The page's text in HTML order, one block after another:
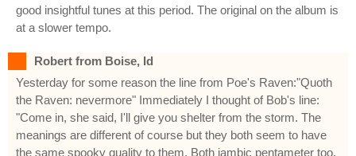
good insightful tunes at this period. The original on the album is
at a slower tempo.
Robert from Boise, Id
Yesterday for some reason the line from Poe's Raven:"Quoth
the Raven: nevermore" Immediately I thought of Bob's line:
"Come in, she said, I'll give you shelter from the storm. The
meanings are different of course but they both seem to have
the same spooky quality to them. Both iambic pentameter too.